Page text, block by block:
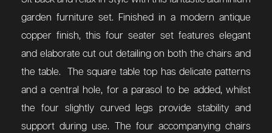
garden furniture set. Finished in a modern antique
copper finish, this four seater set features elegant
and elaborate cut out detailing on both the chairs and
the table. The square table top has delicate patterns
and a central hole, for a parasol to be added, whilst
the four slightly curved legs provide stability and
support during use. The four accompanying chairs